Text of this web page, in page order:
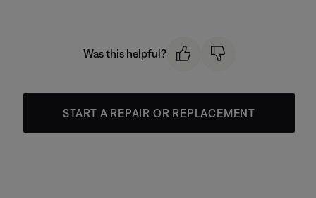
Was this helpful?
START A REPAIR OR REPLACEMENT